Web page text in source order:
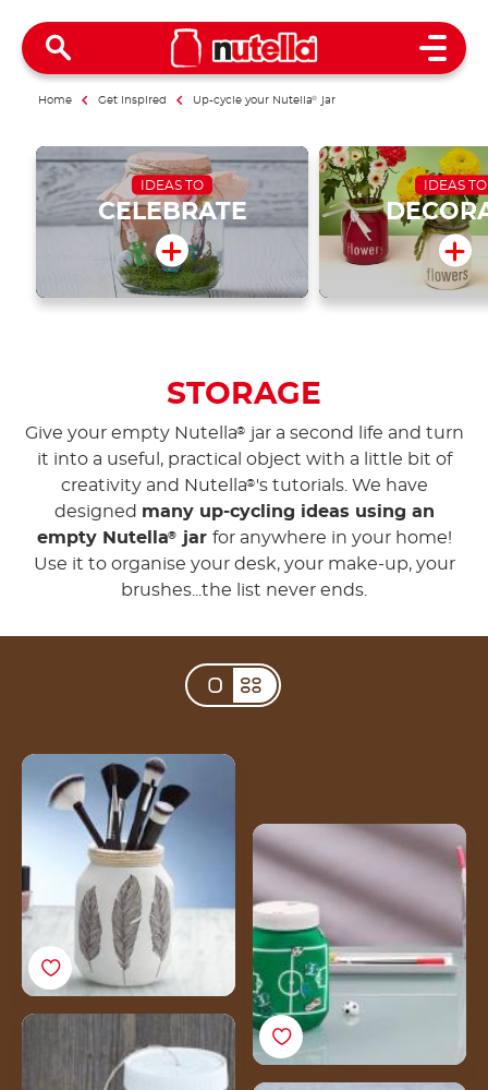
Open
Home Get inspired Up-cycle your Nutella® jar
IDEAS TO
CELEBRATE
IDEAS TO
STORAGE
Give your empty Nutella®
jar a second life and turn
it into a useful, practical object with a little bit of
creativity and Nutella® 's tutorials. We have
designed many up-cycling ideas using an
empty Nutella® jar for anywhere in your home!
Use it to organise your desk, your make-up, your
brushes...the list never ends.
3 steps to create a
makeup jar for your
brushes with an empty
Nutella® jar
Create your DIY money
jar from an empty
Nutella® jar
fashion jar from an
empty Nutella® jar